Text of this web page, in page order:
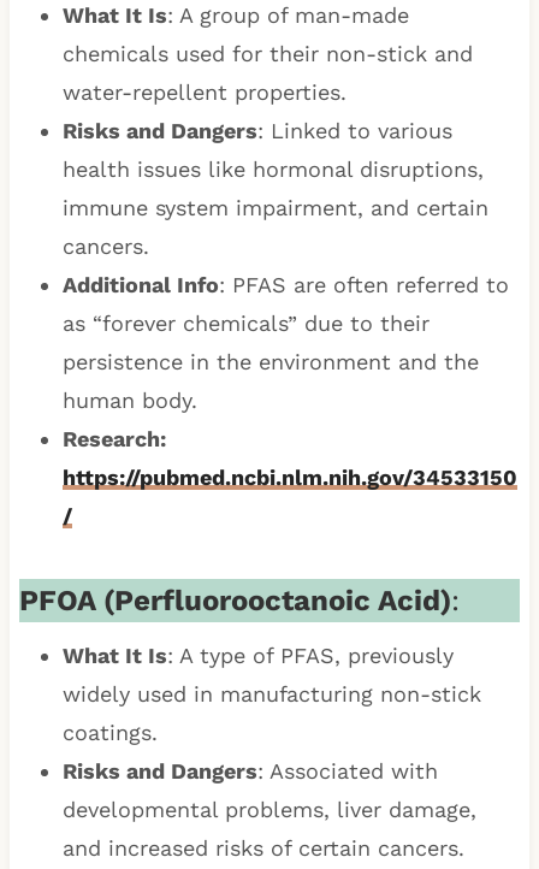
What It Is: A group of man-made
chemicals used for their non-stick and
water-repellent properties.
Risks and Dangers: Linked to various
health issues like hormonal disruptions,
immune system impairment, and certain
cancers.
Additional Info: PFAS are often referred to
as “forever chemicals” due to their
persistence in the environment and the
human body.
Research:
https://pubmed.ncbi.nlm.nih.gov/34533150
/
PFOA (Perfluorooctanoic Acid):
What It Is: A type of PFAS, previously
widely used in manufacturing non-stick
coatings.
Risks and Dangers: Associated with
developmental problems, liver damage,
and increased risks of certain cancers.